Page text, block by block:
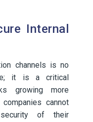
Internal
channels is no
it is a critical
growing more
cannot
of their